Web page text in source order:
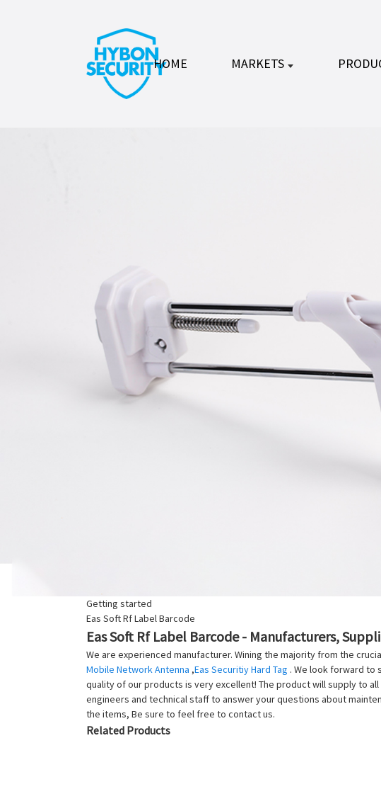
HOME MARKETS
Getting started
Eas Soft Rf Label Barcode
Eas Soft Rf Label Barcode - Manufacturers,
We are experienced manufacturer. Wining the majority from the
Mobile Network Antenna ,Eas Securitiy Hard Tag . We look forward to
quality of our products is very excellent! The product will supply to
engineers and technical staff to answer your questions about
the items, Be sure to feel free to contact us.
Related Products